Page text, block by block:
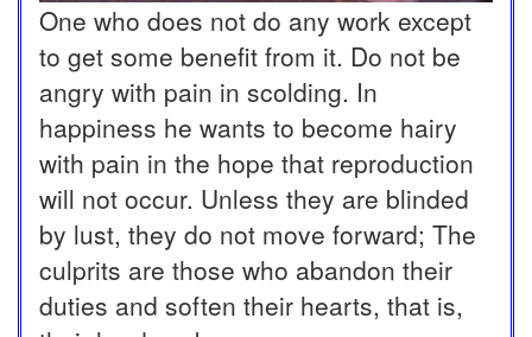
One who does not do any work except
to get some benefit from it. Do not be
angry with pain in scolding. In
happiness he wants to become hairy
with pain in the hope that reproduction
will not occur. Unless they are blinded
by lust, they do not move forward; The
culprits are those who abandon their
duties and soften their hearts, that is,